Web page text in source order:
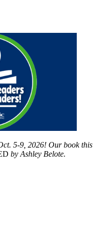
5-9, 2026! Our book this
by Ashley Belote.